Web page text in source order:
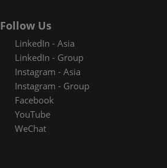
Follow Us
LinkedIn - Asia
LinkedIn - Group
Instagram - Asia
Instagram - Group
Facebook
YouTube
WeChat